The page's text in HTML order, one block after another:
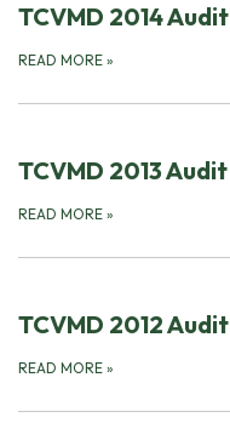
TCVMD 2014 Audit
READ MORE »
TCVMD 2013 Audit
READ MORE »
TCVMD 2012 Audit
READ MORE »